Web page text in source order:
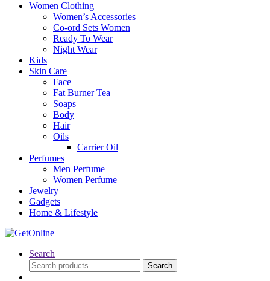
Women Clothing
Women’s Accessories
Co-ord Sets Women
Ready To Wear
Night Wear
Kids
Skin Care
Face
Fat Burner Tea
Soaps
Body
Hair
Oils
Carrier Oil
Perfumes
Men Perfume
Women Perfume
Jewelry
Gadgets
Home & Lifestyle
Search
Search
for:
Search